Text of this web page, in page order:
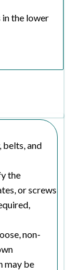
the lower
belts, and
the
or screws
non-
may be